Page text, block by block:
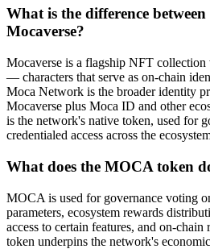
What is the difference
Mocaverse?
Mocaverse is a flagship NFT
— characters that serve as on-chain
Moca Network is the broader identity
Mocaverse plus Moca ID and other
is the network's native token, used for
credentialed access across the
What does the MOCA token
MOCA is used for governance voting
parameters, ecosystem rewards
access to certain features, and on-
token underpins the network's